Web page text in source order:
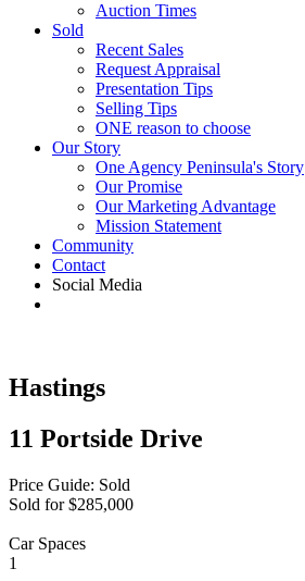
Auction Times
Sold
Recent Sales
Request Appraisal
Presentation Tips
Selling Tips
ONE reason to choose
Our Story
One Agency Peninsula's Story
Our Promise
Our Marketing Advantage
Mission Statement
Community
Contact
Social Media
Hastings
11 Portside Drive
Price Guide: Sold
Sold for $285,000
Car Spaces
1